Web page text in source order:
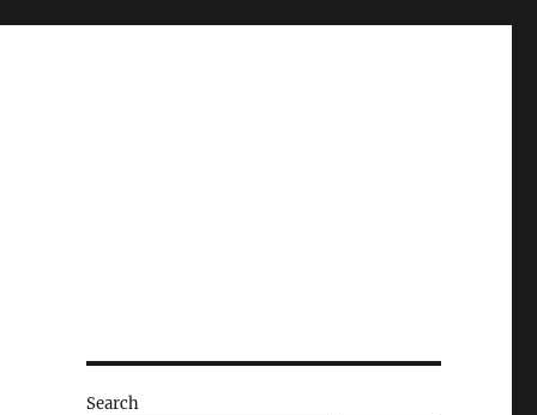
Search